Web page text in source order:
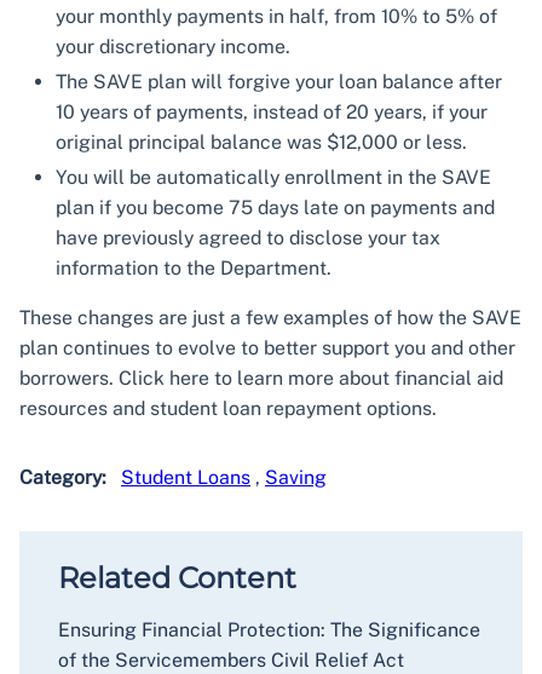
your monthly payments in half, from 10% to 5% of
your discretionary income.
The SAVE plan will forgive your loan balance after
10 years of payments, instead of 20 years, if your
original principal balance was $12,000 or less.
You will be automatically enrollment in the SAVE
plan if you become 75 days late on payments and
have previously agreed to disclose your tax
information to the Department.
These changes are just a few examples of how the SAVE
plan continues to evolve to better support you and other
borrowers. Click here to learn more about financial aid
resources and student loan repayment options.
Category: Student Loans , Saving
Related Content
Ensuring Financial Protection: The Significance
of the Servicemembers Civil Relief Act